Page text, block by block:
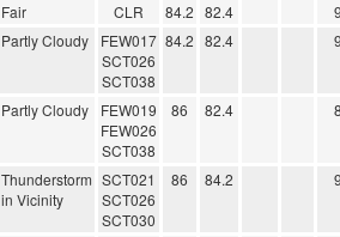
Fair CLR 84.2 82.4
Partly Cloudy
FEW017
SCT026
SCT038
84.2 82.4
Partly Cloudy
FEW019
FEW026
SCT038
86 82.4
Thunderstorm
in Vicinity
SCT021
SCT026
SCT030
86 84.2